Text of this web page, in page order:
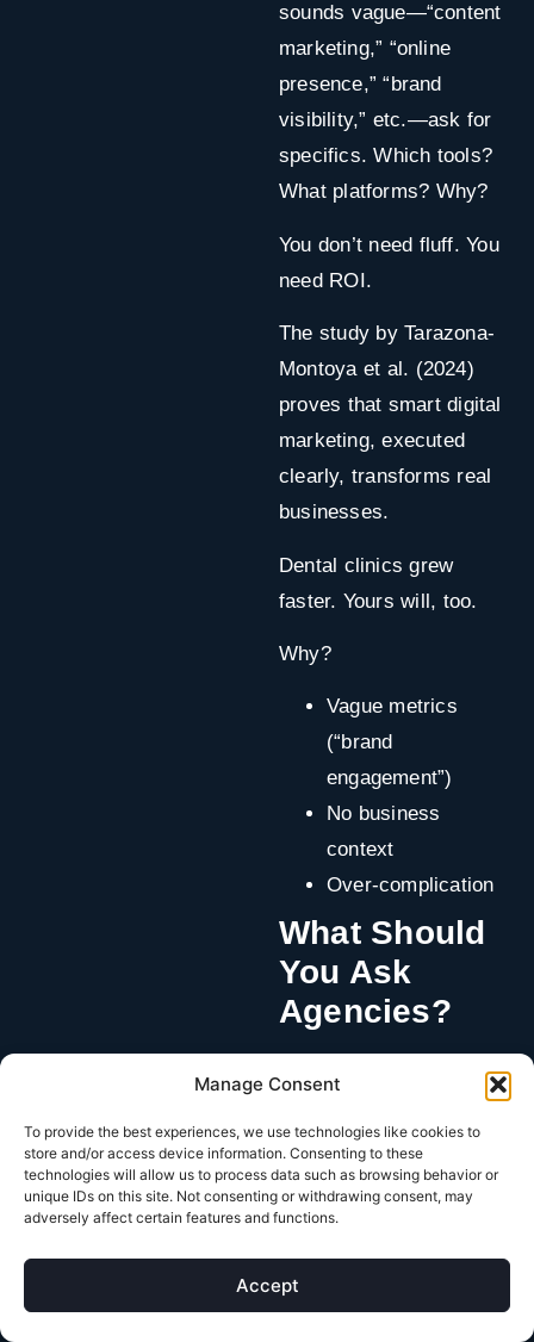
Manage Consent
To provide the best experiences, we use technologies like cookies to
store and/or access device information. Consenting to these
technologies will allow us to process data such as browsing behavior or
unique IDs on this site. Not consenting or withdrawing consent, may
adversely affect certain features and functions.
Accept
sounds vague—“content
marketing,” “online
presence,” “brand
visibility,” etc.—ask for
specifics. Which tools?
What platforms? Why?
You don’t need fluff. You
need ROI.
The study by Tarazona-
Montoya et al. (2024)
proves that smart digital
marketing, executed
clearly, transforms real
businesses.
Dental clinics grew
faster. Yours will, too.
Why?
Vague metrics
(“brand
engagement”)
No business
context
Over-complication
What Should
You Ask
Agencies?
How do you define
What decisions do
you make in the
first 30 days?
beyond